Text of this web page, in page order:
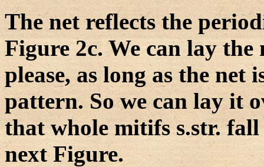
The net reflects the
Figure 2c. We can lay
please, as long as the
pattern. So we can lay it
that whole mitifs s.str.
next Figure.